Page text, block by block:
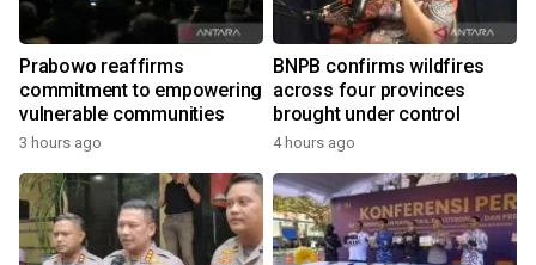
Prabowo reaffirms
commitment to empowering
vulnerable communities
3 hours ago
BNPB confirms wildfires
across four provinces
brought under control
4 hours ago